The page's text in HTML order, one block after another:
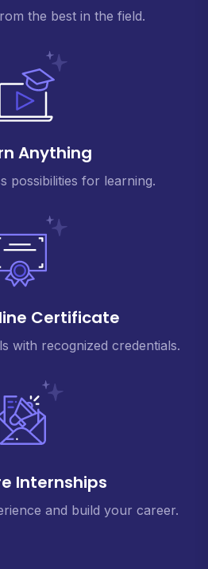
the best in the field.
Anything
possibilities for learning.
Certificate
with recognized credentials.
Internships
and build your career.